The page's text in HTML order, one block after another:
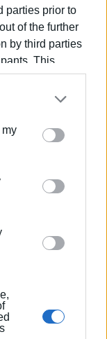
parties prior to
of the further
by third parties
This
to third parties
that may
one or more
information
consent to
data for
my
along
disbanding of
War Disabled
guides,
Police, the
and 'Spyros